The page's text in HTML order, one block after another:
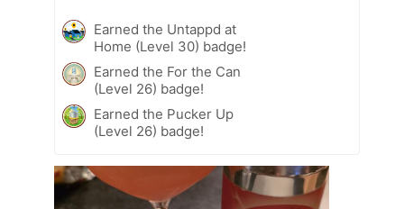
Earned the Untappd at
Home (Level 30) badge!
Earned the For the Can
(Level 26) badge!
Earned the Pucker Up
(Level 26) badge!